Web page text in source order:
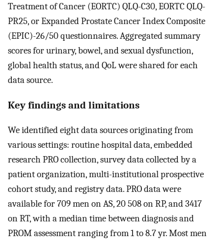
Treatment of Cancer (EORTC) QLQ-C30, EORTC QLQ-
PR25, or Expanded Prostate Cancer Index Composite
(EPIC)-26/50 questionnaires. Aggregated summary
scores for urinary, bowel, and sexual dysfunction,
global health status, and QoL were shared for each
data source.
Key findings and limitations
We identified eight data sources originating from
various settings: routine hospital data, embedded
research PRO collection, survey data collected by a
patient organization, multi-institutional prospective
cohort study, and registry data. PRO data were
available for 709 men on AS, 20 508 on RP, and 3417
on RT, with a median time between diagnosis and
PROM assessment ranging from 1 to 8.7 yr. Most men